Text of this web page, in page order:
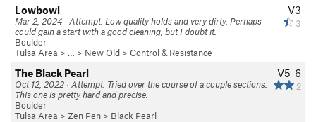
V3
3
Lowbowl
Mar 2, 2024 · Attempt. Low quality holds and very dirty. Perhaps
could gain a start with a good cleaning, but I doubt it.
Boulder
Tulsa Area > … > New Old > Control & Resistance
V5-6
2
The Black Pearl
Oct 12, 2022 · Attempt. Tried over the course of a couple sections.
This one is pretty hard and precise.
Boulder
Tulsa Area > Zen Pen > Black Pearl